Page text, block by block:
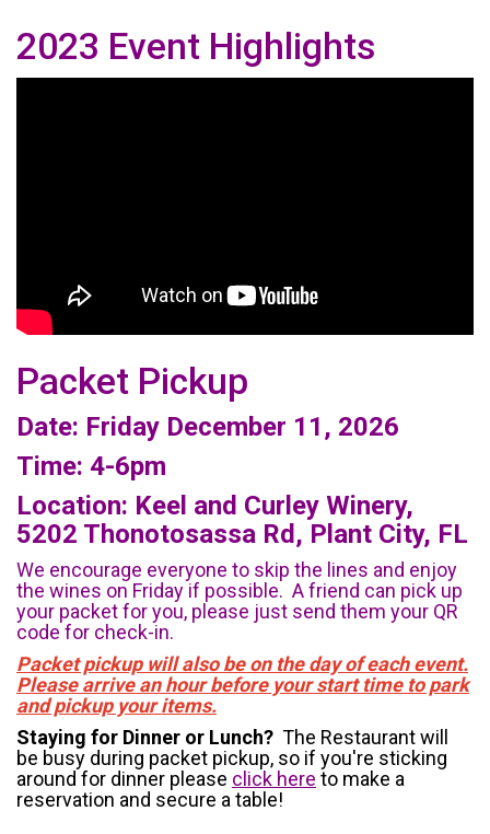
2023 Event Highlights
Packet Pickup
Date: Friday December 11, 2026
Time: 4-6pm
Location: Keel and Curley Winery,
5202 Thonotosassa Rd, Plant City, FL
We encourage everyone to skip the lines and enjoy
the wines on Friday if possible. A friend can pick up
your packet for you, please just send them your QR
code for check-in.
Packet pickup will also be on the day of each event.
Please arrive an hour before your start time to park
and pickup your items.
Staying for Dinner or Lunch? The Restaurant will
be busy during packet pickup, so if you're sticking
around for dinner please click here to make a
reservation and secure a table!